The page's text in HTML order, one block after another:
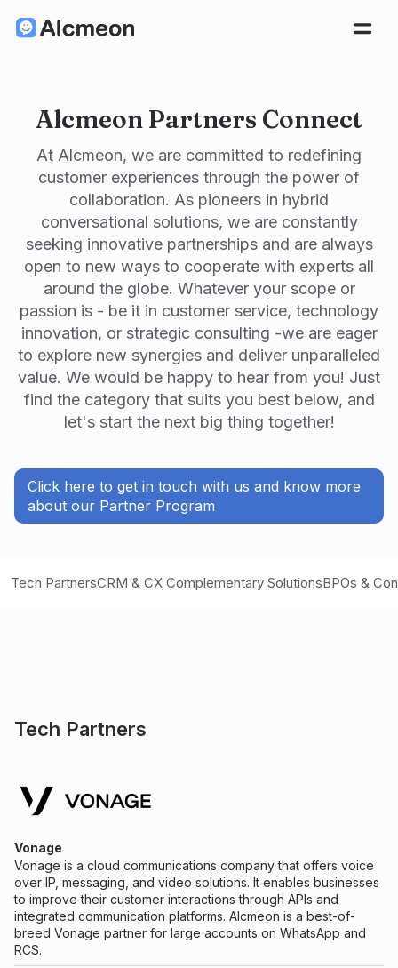
Alcmeon Partners Connect
At Alcmeon, we are committed to redefining
customer experiences through the power of
collaboration. As pioneers in hybrid
conversational solutions, we are constantly
seeking innovative partnerships and are always
open to new ways to cooperate with experts all
around the globe. Whatever your scope or
passion is - be it in customer service, technology
innovation, or strategic consulting -we are eager
to explore new synergies and deliver unparalleled
value. We would be happy to hear from you! Just
find the category that suits you best below, and
let's start the next big thing together!
Click here to get in touch with us and know more
about our Partner Program
Tech PartnersCRM & CX Complementary SolutionsBPOs &
Tech Partners
Vonage
Vonage is a cloud communications company that offers voice
over IP, messaging, and video solutions. It enables businesses
to improve their customer interactions through APIs and
integrated communication platforms. Alcmeon is a best-of-
breed Vonage partner for large accounts on WhatsApp and
RCS.